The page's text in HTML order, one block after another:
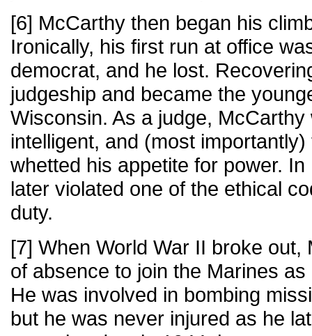
[6] McCarthy then began his
Ironically, his first run at office
democrat, and he lost.
judgeship and became the
Wisconsin. As a judge,
intelligent, and (most
whetted his appetite for power.
later violated one of the ethical
duty.
[7] When World War II broke
of absence to join the Marines
He was involved in bombing
but he was never injured as he